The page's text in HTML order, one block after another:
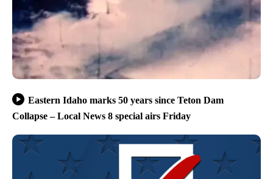
Eastern Idaho marks 50 years since Teton Dam
Collapse – Local News 8 special airs Friday